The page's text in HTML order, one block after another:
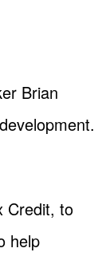
Brian
Credit, to
help